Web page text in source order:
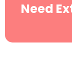
Need